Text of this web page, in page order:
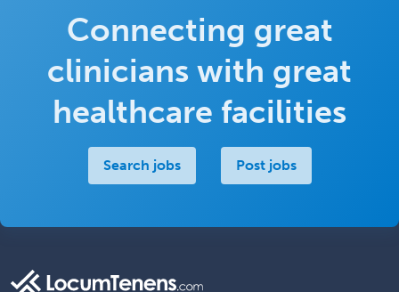
Connecting great
clinicians with great
healthcare facilities
Search jobs Post jobs